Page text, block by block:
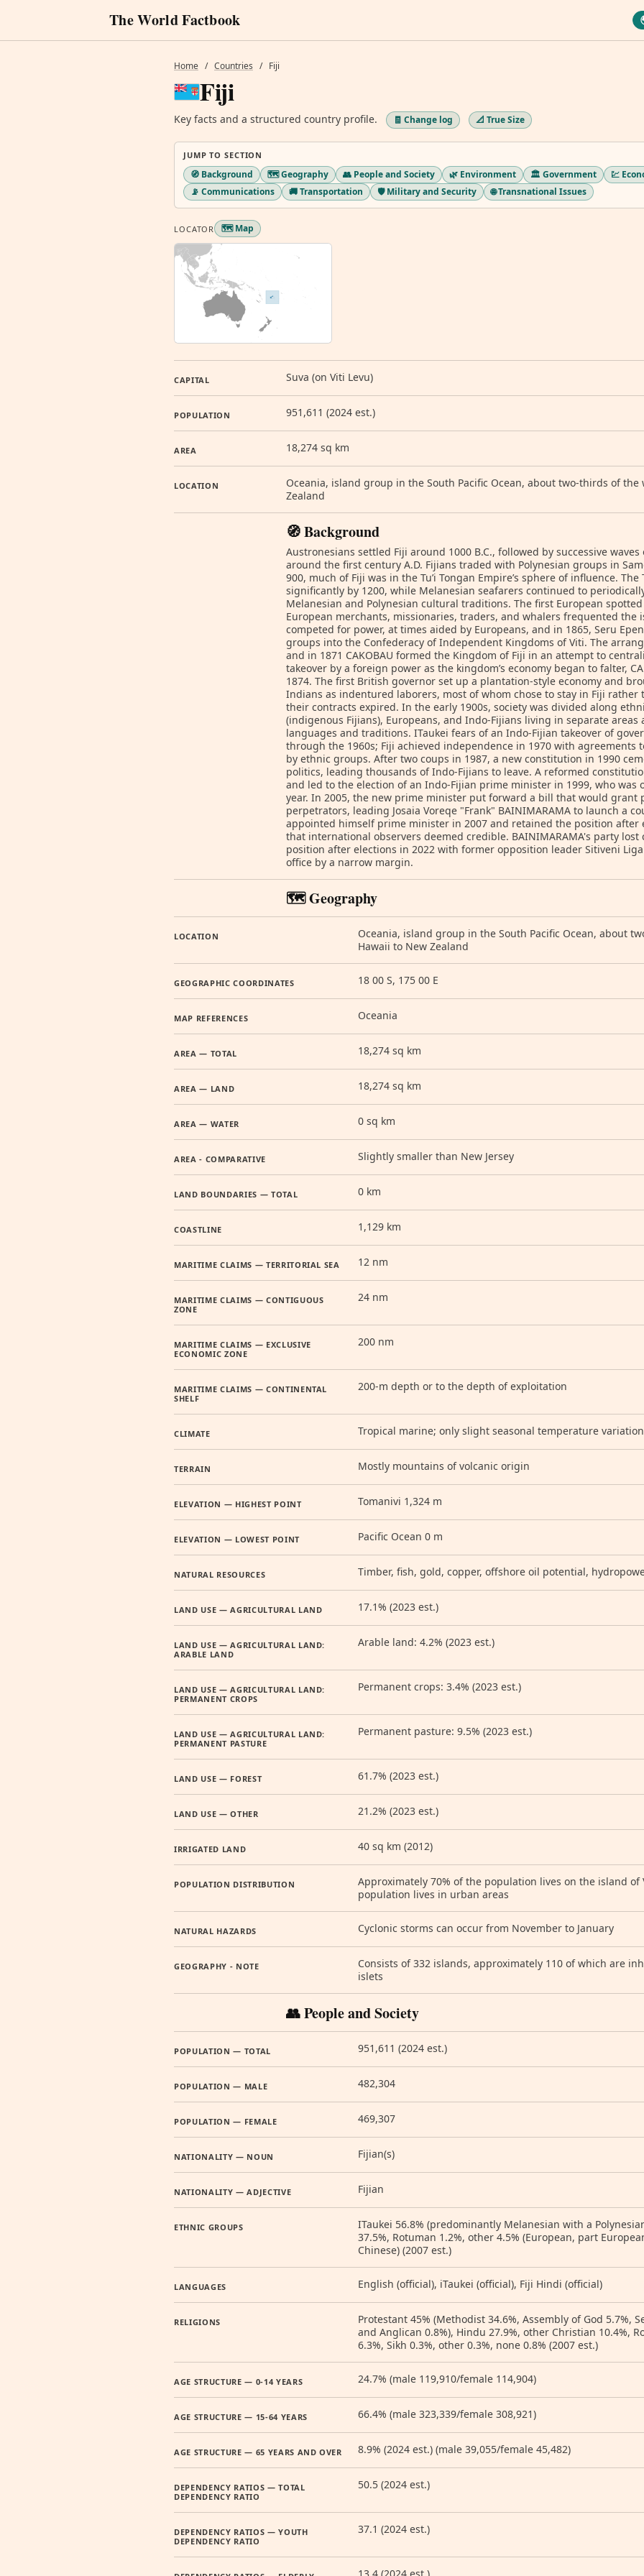
The World Factbook
Home / Countries / Fiji
Fiji
Key facts and a structured country profile. 🧾 Change log 📐 True Size
JUMP TO SECTION
🧭 Background 🗺️ Geography 👥 People and Society 🌿 Environment 🏛️ Government
💹
📡 Communications
🚚 Transportation 🛡️ Military and Security 🌐 Transnational Issues
LOCATOR 🗺️ Map
CAPITAL Suva (on Viti Levu)
POPULATION 951,611 (2024 est.)
AREA 18,274 sq km
LOCATION
Oceania, island group in the South Pacific Ocean, about two-thirds of the
Zealand
🧭 Background
Austronesians settled Fiji around 1000 B.C., followed by successive
around the first century A.D. Fijians traded with Polynesian groups in
900, much of Fiji was in the Tu’i Tongan Empire’s sphere of influence.
significantly by 1200, while Melanesian seafarers continued to
Melanesian and Polynesian cultural traditions. The first European
European merchants, missionaries, traders, and whalers frequented the
competed for power, at times aided by Europeans, and in 1865, Seru
groups into the Confederacy of Independent Kingdoms of Viti. The
and in 1871 CAKOBAU formed the Kingdom of Fiji in an attempt to
takeover by a foreign power as the kingdom’s economy began to falter,
1874. The first British governor set up a plantation-style economy and
Indians as indentured laborers, most of whom chose to stay in Fiji
their contracts expired. In the early 1900s, society was divided along
(indigenous Fijians), Europeans, and Indo-Fijians living in separate
languages and traditions. ITaukei fears of an Indo-Fijian takeover of
through the 1960s; Fiji achieved independence in 1970 with agreements
by ethnic groups. After two coups in 1987, a new constitution in 1990
politics, leading thousands of Indo-Fijians to leave. A reformed
and led to the election of an Indo-Fijian prime minister in 1999, who was
year. In 2005, the new prime minister put forward a bill that would grant
perpetrators, leading Josaia Voreqe "Frank" BAINIMARAMA to launch a
appointed himself prime minister in 2007 and retained the position after
that international observers deemed credible. BAINIMARAMA's party
position after elections in 2022 with former opposition leader Sitiveni
office by a narrow margin.
🗺️ Geography
LOCATION
Oceania, island group in the South Pacific Ocean, about
Hawaii to New Zealand
GEOGRAPHIC COORDINATES 18 00 S, 175 00 E
MAP REFERENCES Oceania
AREA — TOTAL 18,274 sq km
AREA — LAND 18,274 sq km
AREA — WATER 0 sq km
AREA - COMPARATIVE Slightly smaller than New Jersey
LAND BOUNDARIES — TOTAL 0 km
COASTLINE 1,129 km
MARITIME CLAIMS — TERRITORIAL SEA 12 nm
MARITIME CLAIMS — CONTIGUOUS
ZONE
24 nm
MARITIME CLAIMS — EXCLUSIVE
ECONOMIC ZONE
200 nm
MARITIME CLAIMS — CONTINENTAL
SHELF
200-m depth or to the depth of exploitation
CLIMATE Tropical marine; only slight seasonal temperature variation
TERRAIN Mostly mountains of volcanic origin
ELEVATION — HIGHEST POINT Tomanivi 1,324 m
ELEVATION — LOWEST POINT Pacific Ocean 0 m
NATURAL RESOURCES Timber, fish, gold, copper, offshore oil potential,
LAND USE — AGRICULTURAL LAND 17.1% (2023 est.)
LAND USE — AGRICULTURAL LAND:
ARABLE LAND
Arable land: 4.2% (2023 est.)
LAND USE — AGRICULTURAL LAND:
PERMANENT CROPS
Permanent crops: 3.4% (2023 est.)
LAND USE — AGRICULTURAL LAND:
PERMANENT PASTURE
Permanent pasture: 9.5% (2023 est.)
LAND USE — FOREST 61.7% (2023 est.)
LAND USE — OTHER 21.2% (2023 est.)
IRRIGATED LAND 40 sq km (2012)
POPULATION DISTRIBUTION
Approximately 70% of the population lives on the island
population lives in urban areas
NATURAL HAZARDS Cyclonic storms can occur from November to January
GEOGRAPHY - NOTE
Consists of 332 islands, approximately 110 of which are
islets
👥 People and Society
POPULATION — TOTAL 951,611 (2024 est.)
POPULATION — MALE 482,304
POPULATION — FEMALE 469,307
NATIONALITY — NOUN Fijian(s)
NATIONALITY — ADJECTIVE Fijian
ETHNIC GROUPS
ITaukei 56.8% (predominantly Melanesian with a
37.5%, Rotuman 1.2%, other 4.5% (European, part
Chinese) (2007 est.)
LANGUAGES English (official), iTaukei (official), Fiji Hindi (official)
RELIGIONS
Protestant 45% (Methodist 34.6%, Assembly of God 5.7%,
and Anglican 0.8%), Hindu 27.9%, other Christian 10.4%,
6.3%, Sikh 0.3%, other 0.3%, none 0.8% (2007 est.)
AGE STRUCTURE — 0-14 YEARS 24.7% (male 119,910/female 114,904)
AGE STRUCTURE — 15-64 YEARS 66.4% (male 323,339/female 308,921)
AGE STRUCTURE — 65 YEARS AND OVER 8.9% (2024 est.) (male 39,055/female 45,482)
DEPENDENCY RATIOS — TOTAL
DEPENDENCY RATIO
50.5 (2024 est.)
DEPENDENCY RATIOS — YOUTH
DEPENDENCY RATIO
37.1 (2024 est.)